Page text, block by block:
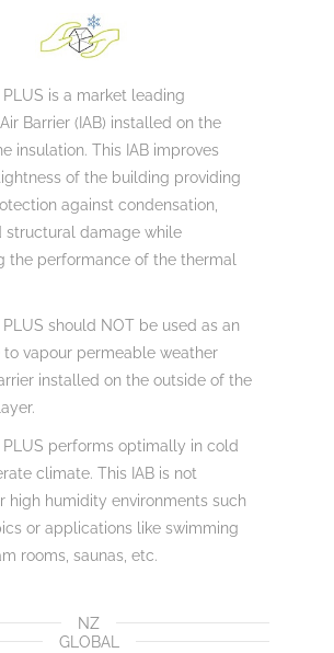
PLUS is a market leading
Barrier (IAB) installed on the
insulation. This IAB improves
of the building providing
against condensation,
structural damage while
the performance of the thermal
PLUS should NOT be used as an
to vapour permeable weather
installed on the outside of the
PLUS performs optimally in cold
climate. This IAB is not
high humidity environments such
or applications like swimming
rooms, saunas, etc.
NZ
GLOBAL